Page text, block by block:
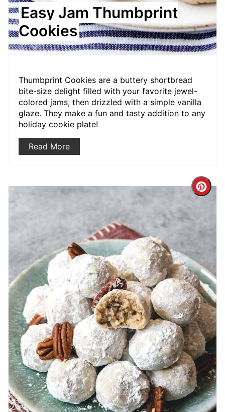
Easy Jam Thumbprint
Cookies
Thumbprint Cookies are a buttery shortbread
bite-size delight filled with your favorite jewel-
colored jams, then drizzled with a simple vanilla
glaze. They make a fun and tasty addition to any
holiday cookie plate!
Read More
Pin